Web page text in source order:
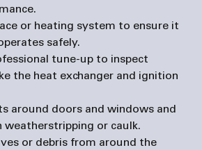
or heating system to ensure it
safely.
tune-up to inspect
the heat exchanger and ignition
around doors and windows and
weatherstripping or caulk.
or debris from around the